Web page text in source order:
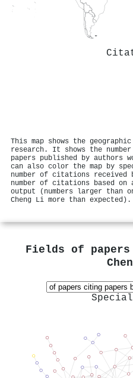
This map shows the
research. It shows the
papers published by authors
can also color the map by
number of citations received
number of citations based
output (numbers larger than
Cheng Li more than expected).
Fields of